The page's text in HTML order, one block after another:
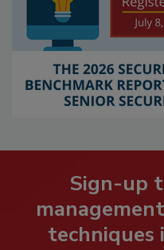
Sign-up